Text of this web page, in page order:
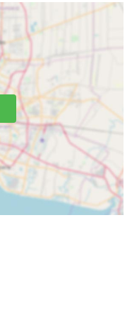
The network
the whole country,
long-established.
rail travel,
arriving at the bus
in, even on
take much time.
very traveller-
luggage, if limits are
compared to
is always a choice
Cheaper standard
do not offer top
and bring you to
toilets or toilet
always included